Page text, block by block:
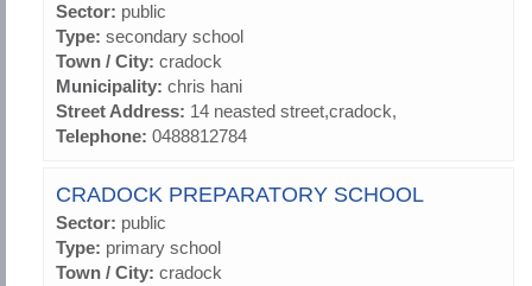
Sector: public
Type: secondary school
Town / City: cradock
Municipality: chris hani
Street Address: 14 neasted street,cradock,
Telephone: 0488812784
CRADOCK PREPARATORY SCHOOL
Sector: public
Type: primary school
Town / City: cradock